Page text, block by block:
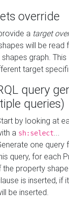
override
a target
will be read
shapes graph.
target
query
queries)
by looking at
a sh:select
one query
query, for each
the property
is inserted, if
be inserted.